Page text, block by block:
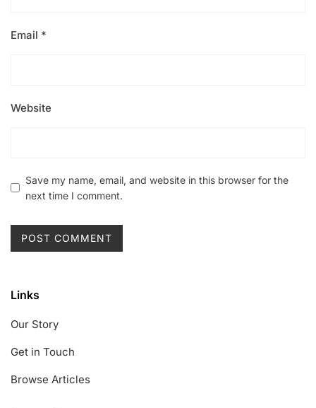
Email *
Website
Save my name, email, and website in this browser for the
next time I comment.
Links
Our Story
Get in Touch
Browse Articles